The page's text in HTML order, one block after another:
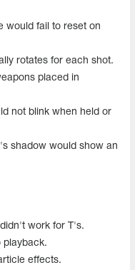
would fail to reset on
rotates for each shot.
placed in
not blink when held or
shadow would show an
work for T's.
playback.
effects.